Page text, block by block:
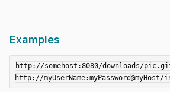
Examples
http://somehost:8080/downloads/